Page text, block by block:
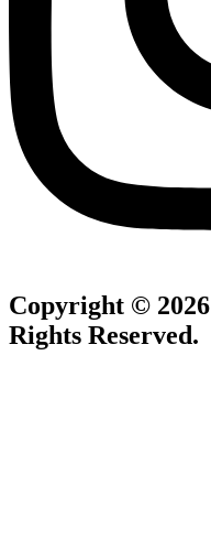
Copyright © 2026
Rights Reserved.